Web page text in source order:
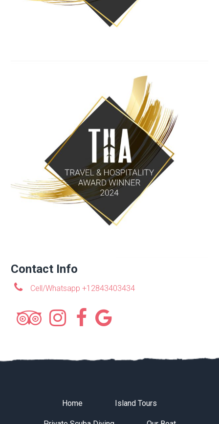
Contact Info
Cell/Whatsapp +12843403434
Home Island Tours